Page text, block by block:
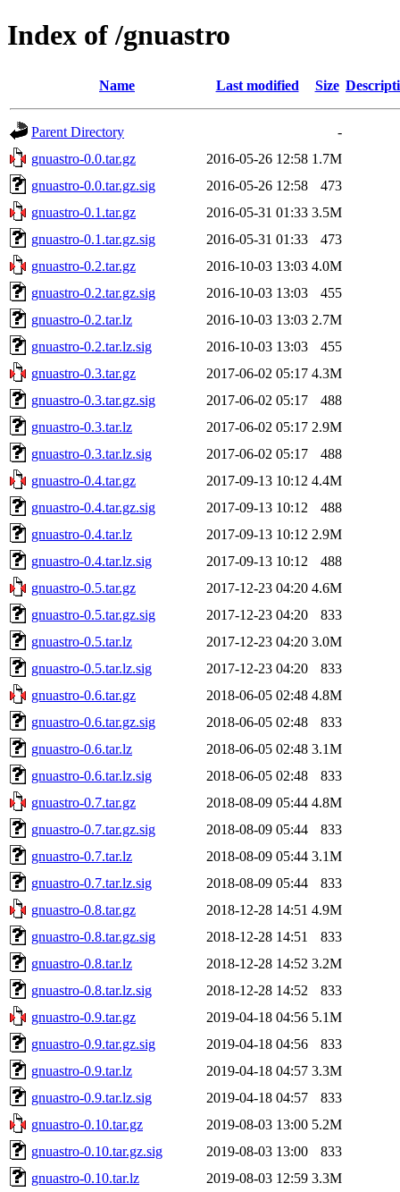
Index of /gnuastro
Name Last modified Size
Parent Directory
-
gnuastro-0.0.tar.gz
2016-05-26 12:58 1.7M
gnuastro-0.0.tar.gz.sig
2016-05-26 12:58
473
gnuastro-0.1.tar.gz
2016-05-31 01:33 3.5M
gnuastro-0.1.tar.gz.sig
2016-05-31 01:33
473
gnuastro-0.2.tar.gz
2016-10-03 13:03 4.0M
gnuastro-0.2.tar.gz.sig
2016-10-03 13:03
455
gnuastro-0.2.tar.lz
2016-10-03 13:03 2.7M
gnuastro-0.2.tar.lz.sig
2016-10-03 13:03
455
gnuastro-0.3.tar.gz
2017-06-02 05:17 4.3M
gnuastro-0.3.tar.gz.sig
2017-06-02 05:17
488
gnuastro-0.3.tar.lz
2017-06-02 05:17 2.9M
gnuastro-0.3.tar.lz.sig
2017-06-02 05:17
488
gnuastro-0.4.tar.gz
2017-09-13 10:12 4.4M
gnuastro-0.4.tar.gz.sig
2017-09-13 10:12
488
gnuastro-0.4.tar.lz
2017-09-13 10:12 2.9M
gnuastro-0.4.tar.lz.sig
2017-09-13 10:12
488
gnuastro-0.5.tar.gz
2017-12-23 04:20 4.6M
gnuastro-0.5.tar.gz.sig
2017-12-23 04:20
833
gnuastro-0.5.tar.lz
2017-12-23 04:20 3.0M
gnuastro-0.5.tar.lz.sig
2017-12-23 04:20
833
gnuastro-0.6.tar.gz
2018-06-05 02:48 4.8M
gnuastro-0.6.tar.gz.sig
2018-06-05 02:48
833
gnuastro-0.6.tar.lz
2018-06-05 02:48 3.1M
gnuastro-0.6.tar.lz.sig
2018-06-05 02:48
833
gnuastro-0.7.tar.gz
2018-08-09 05:44 4.8M
gnuastro-0.7.tar.gz.sig
2018-08-09 05:44
833
gnuastro-0.7.tar.lz
2018-08-09 05:44 3.1M
gnuastro-0.7.tar.lz.sig
2018-08-09 05:44
833
gnuastro-0.8.tar.gz
2018-12-28 14:51 4.9M
gnuastro-0.8.tar.gz.sig
2018-12-28 14:51
833
gnuastro-0.8.tar.lz
2018-12-28 14:52 3.2M
gnuastro-0.8.tar.lz.sig
2018-12-28 14:52
833
gnuastro-0.9.tar.gz
2019-04-18 04:56 5.1M
gnuastro-0.9.tar.gz.sig
2019-04-18 04:56
833
gnuastro-0.9.tar.lz
2019-04-18 04:57 3.3M
gnuastro-0.9.tar.lz.sig
2019-04-18 04:57
833
gnuastro-0.10.tar.gz
2019-08-03 13:00 5.2M
gnuastro-0.10.tar.gz.sig
2019-08-03 13:00
833
gnuastro-0.10.tar.lz
2019-08-03 12:59 3.3M